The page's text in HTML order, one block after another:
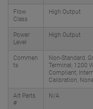
Flow
Class
High Output
Power
Level
High Output
Commen
ts
Non-Standard,
Terminal; 1200
Compliant;
Calibration,
Alt Parts
#
N/A